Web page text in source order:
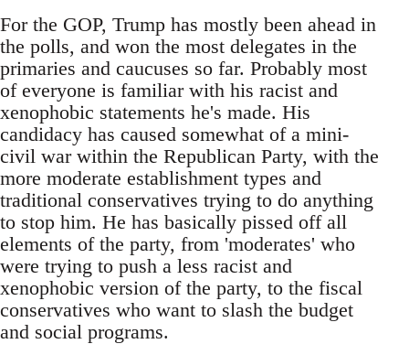
For the GOP, Trump has mostly been ahead in
the polls, and won the most delegates in the
primaries and caucuses so far. Probably most
of everyone is familiar with his racist and
xenophobic statements he's made. His
candidacy has caused somewhat of a mini-
civil war within the Republican Party, with the
more moderate establishment types and
traditional conservatives trying to do anything
to stop him. He has basically pissed off all
elements of the party, from 'moderates' who
were trying to push a less racist and
xenophobic version of the party, to the fiscal
conservatives who want to slash the budget
and social programs.